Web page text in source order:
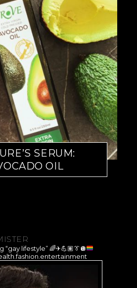
SERUM:
OIL
“gay lifestyle”🌈✈️💪🏽👔🪩